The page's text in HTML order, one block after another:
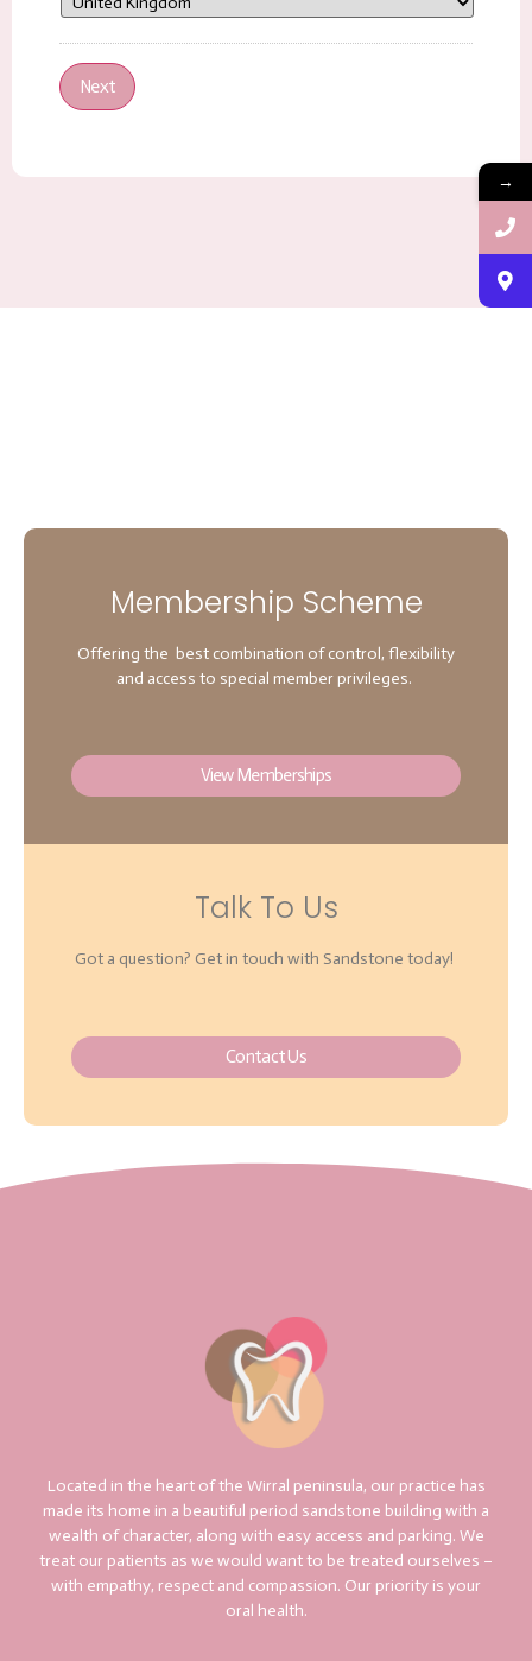
Next
Membership Scheme
Offering the best combination of control, flexibility
and access to special member privileges.
View Memberships
Talk To Us
Got a question? Get in touch with Sandstone today!
Contact Us
Located in the heart of the Wirral peninsula, our practice has
made its home in a beautiful period sandstone building with a
wealth of character, along with easy access and parking. We
treat our patients as we would want to be treated ourselves –
with empathy, respect and compassion. Our priority is your
oral health.
→